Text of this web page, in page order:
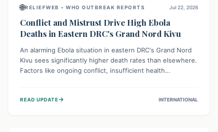
🌐RELIEFWEB – WHO OUTBREAK REPORTS Jul 22, 2026
Conflict and Mistrust Drive High Ebola
Deaths in Eastern DRC's Grand Nord Kivu
An alarming Ebola situation in eastern DRC's Grand Nord
Kivu sees significantly higher death rates than elsewhere.
Factors like ongoing conflict, insufficient health
spread and unsafe burials. Urgent funding and enhanced
READ UPDATE→ INTERNATIONAL